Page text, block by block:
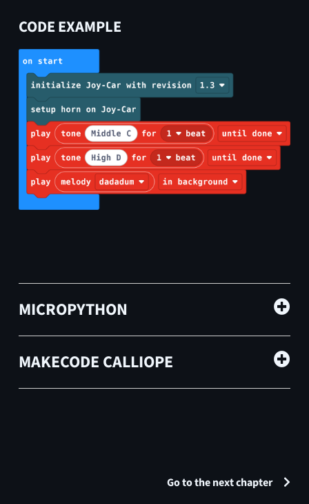
CODE EXAMPLE
MICROPYTHON
MAKECODE CALLIOPE
Go to the next chapter